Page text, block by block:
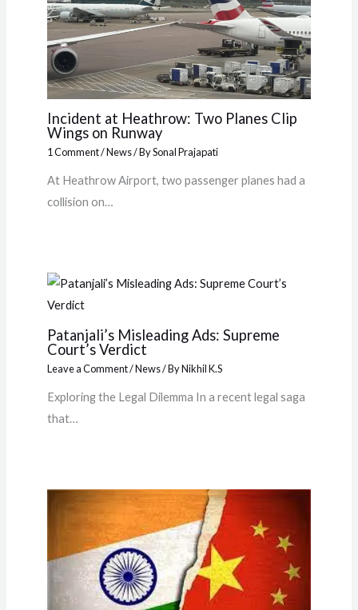
Incident at Heathrow: Two Planes Clip
Wings on Runway
1 Comment/News/ BySonal Prajapati
At Heathrow Airport, two passenger planes had a
collision on…
Patanjali’s Misleading Ads: Supreme
Court’s Verdict
Leave a Comment/News/ ByNikhil K.S
Exploring the Legal Dilemma In a recent legal saga
that…